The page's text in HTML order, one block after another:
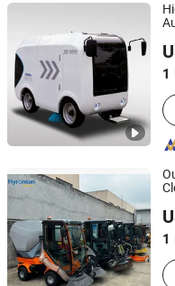
1
Jinglv Environmental
Anhui, China
1
Ningbo Hyronsun Imp. &
Zhejiang, China